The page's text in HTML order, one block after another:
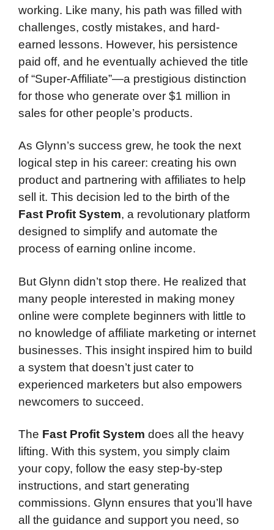
working. Like many, his path was filled with
challenges, costly mistakes, and hard-
earned lessons. However, his persistence
paid off, and he eventually achieved the title
of “Super-Affiliate”—a prestigious distinction
for those who generate over $1 million in
sales for other people’s products.
As Glynn’s success grew, he took the next
logical step in his career: creating his own
product and partnering with affiliates to help
sell it. This decision led to the birth of the
Fast Profit System, a revolutionary platform
designed to simplify and automate the
process of earning online income.
But Glynn didn’t stop there. He realized that
many people interested in making money
online were complete beginners with little to
no knowledge of affiliate marketing or internet
businesses. This insight inspired him to build
a system that doesn’t just cater to
experienced marketers but also empowers
newcomers to succeed.
The Fast Profit System does all the heavy
lifting. With this system, you simply claim
your copy, follow the easy step-by-step
instructions, and start generating
commissions. Glynn ensures that you’ll have
all the guidance and support you need, so